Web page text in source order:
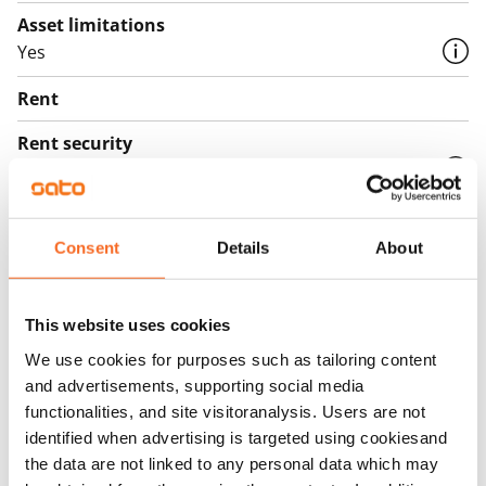
Consent Details About
This website uses cookies
We use cookies for purposes such as tailoring content
and advertisements, supporting social media
functionalities, and site visitoranalysis. Users are not
identified when advertising is targeted using cookiesand
the data are not linked to any personal data which may
Asset limitations
Yes
Rent
Rent security
Home insurance
Mandatory, not included in rent
€27/person/month
Electric bill
The tenant makes an electricity agreement with the
electricity supplier.
Broadband